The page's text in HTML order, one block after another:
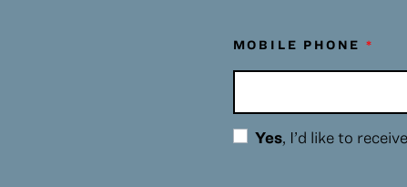
MOBILE PHONE*
Yes, I’d like to